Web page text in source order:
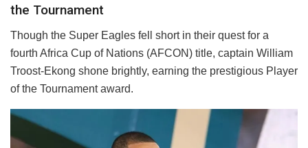
the Tournament
Though the Super Eagles fell short in their quest for a
fourth Africa Cup of Nations (AFCON) title, captain William
Troost-Ekong shone brightly, earning the prestigious Player
of the Tournament award.